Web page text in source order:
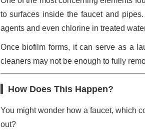
to surfaces inside the faucet and
agents and even chlorine in treated
Once biofilm forms, it can serve as a
cleaners may not be enough to fully
How Does This Happen?
You might wonder how a faucet, which
out?